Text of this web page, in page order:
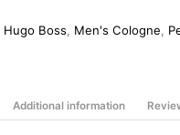
Hugo Boss, Men's Cologne,
Additional information